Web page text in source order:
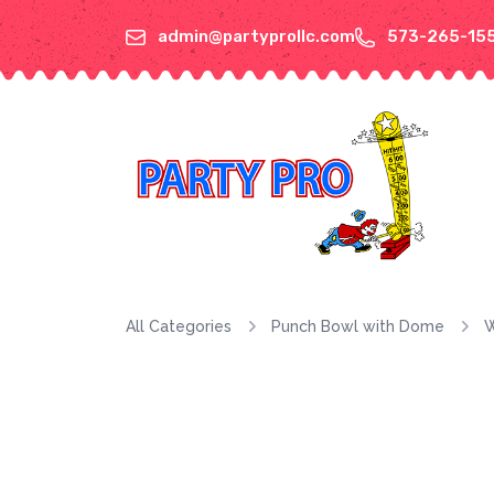
admin@partyprollc.com 573-265-
All Categories Punch Bowl with Dome